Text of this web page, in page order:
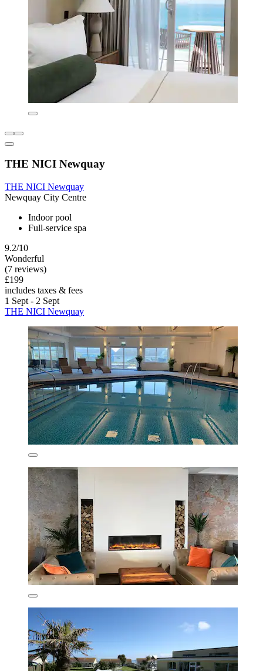
THE NICI Newquay
THE NICI Newquay
Newquay City Centre
Indoor pool
Full-service spa
9.2/10
Wonderful
(7 reviews)
£199
includes taxes & fees
1 Sept - 2 Sept
THE NICI Newquay